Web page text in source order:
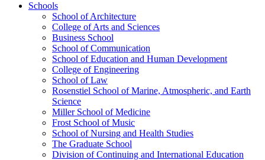
Schools
School of Architecture
College of Arts and Sciences
Business School
School of Communication
School of Education and Human Development
College of Engineering
School of Law
Rosenstiel School of Marine, Atmospheric, and Earth
Science
Miller School of Medicine
Frost School of Music
School of Nursing and Health Studies
The Graduate School
Division of Continuing and International Education